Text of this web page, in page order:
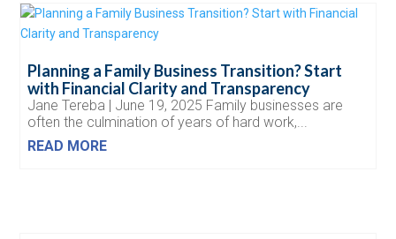
Planning a Family Business Transition? Start
with Financial Clarity and Transparency
Jane Tereba | June 19, 2025 Family businesses are
often the culmination of years of hard work,...
READ MORE